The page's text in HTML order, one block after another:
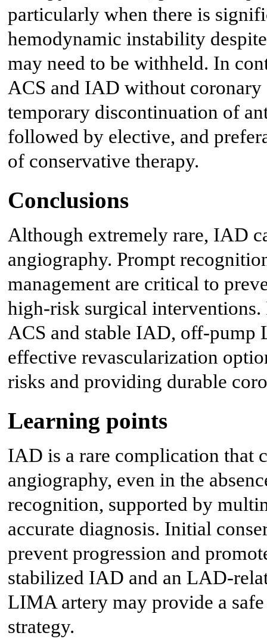
particularly when there is
hemodynamic instability
may need to be withheld. In
ACS and IAD without
temporary discontinuation of
followed by elective, and
of conservative therapy.
Conclusions
Although extremely rare, IAD
angiography. Prompt
management are critical to
high-risk surgical
ACS and stable IAD, off-pump
effective revascularization
risks and providing durable
Learning points
IAD is a rare complication that
angiography, even in the
recognition, supported by
accurate diagnosis. Initial
prevent progression and
stabilized IAD and an LAD-
LIMA artery may provide a
strategy.